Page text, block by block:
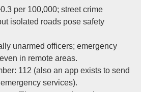
per 100,000; street crime
isolated roads pose safety
unarmed officers; emergency
in remote areas.
112 (also an app exists to send
services).